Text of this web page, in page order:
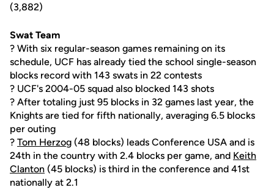
(3,882)
Swat Team
? With six regular-season games remaining on its
schedule, UCF has already tied the school single-season
blocks record with 143 swats in 22 contests
? UCF's 2004-05 squad also blocked 143 shots
? After totaling just 95 blocks in 32 games last year, the
Knights are tied for fifth nationally, averaging 6.5 blocks
per outing
? Tom Herzog (48 blocks) leads Conference USA and is
24th in the country with 2.4 blocks per game, and Keith
Clanton (45 blocks) is third in the conference and 41st
nationally at 2.1